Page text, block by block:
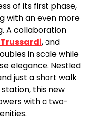
of its first phase,
with an even more
A collaboration
Trussardi, and
in scale while
elegance. Nestled
just a short walk
this new
with a two-